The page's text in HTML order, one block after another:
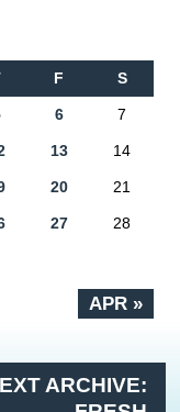
F S
APR »
6 7
13 14
20 21
27 28
ARCHIVE: